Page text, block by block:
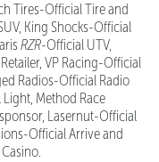
Tires-Official Tire and
King Shocks-Official
RZR-Official UTV,
VP Racing-Official
Radios-Official Radio
Method Race
Lasernut-Official
Official Arrive and